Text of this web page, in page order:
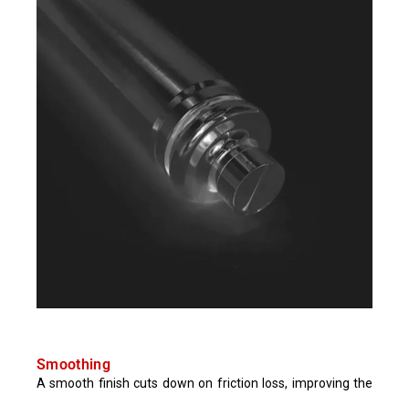
Smoothing
A smooth finish cuts down on friction loss, improving the